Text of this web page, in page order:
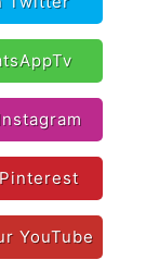
YouTube